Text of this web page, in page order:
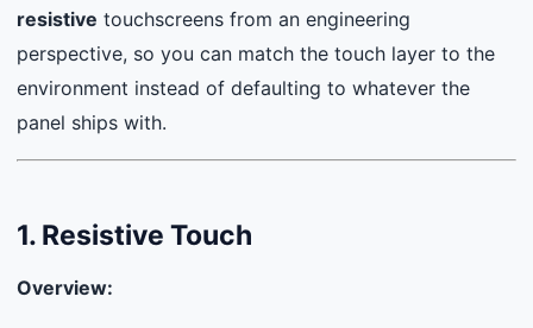
resistive touchscreens from an engineering
perspective, so you can match the touch layer to the
environment instead of defaulting to whatever the
panel ships with.
1. Resistive Touch
Overview: